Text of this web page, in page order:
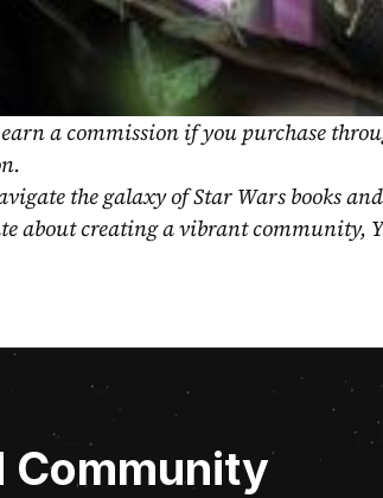
a commission if you purchase
the galaxy of Star Wars books
about creating a vibrant community,
Community